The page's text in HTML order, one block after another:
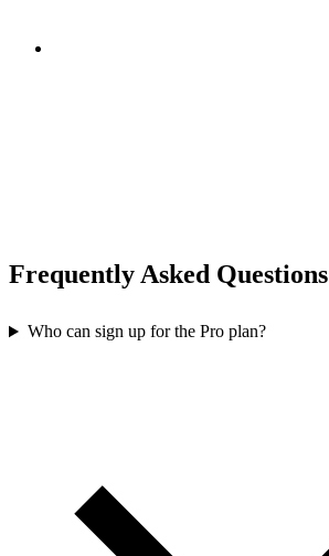
Frequently Asked Questions
Who can sign up for the Pro plan?